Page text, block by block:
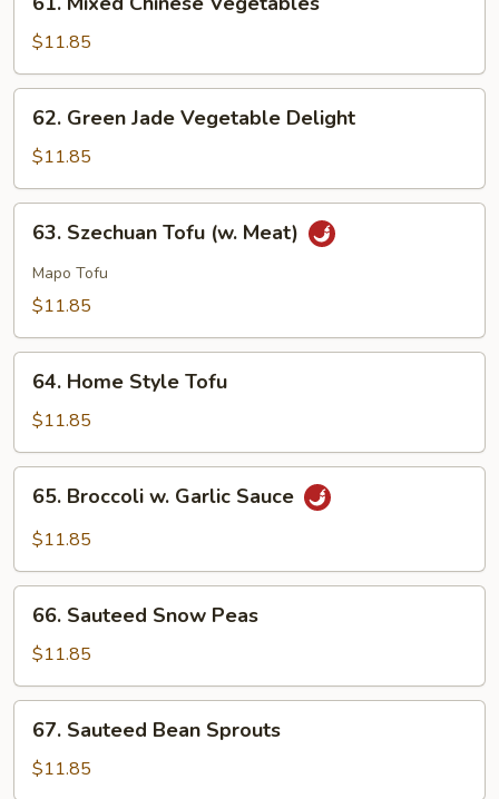
Mixed
Chinese
Vegetables
$11.85
Green
Jade
Vegetable
Delight
62. Green Jade Vegetable Delight
$11.85
Szechuan
Tofu
(w.
63. Szechuan Tofu (w. Meat)
Mapo Tofu
$11.85
Home
Style
Tofu
64. Home Style Tofu
$11.85
Broccoli
Sauce
65. Broccoli w. Garlic Sauce
$11.85
Sauteed
Snow
Peas
66. Sauteed Snow Peas
$11.85
Sauteed
Bean
Sprouts
67. Sauteed Bean Sprouts
$11.85